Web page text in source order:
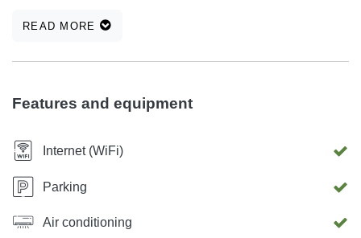
the sea.
READ MORE
Features and equipment
Internet (WiFi)
Parking
Air conditioning